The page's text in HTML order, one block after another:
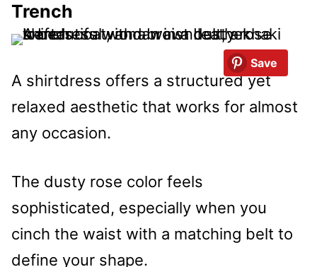
Trench
Save
A shirtdress offers a structured yet
relaxed aesthetic that works for almost
any occasion.
The dusty rose color feels
sophisticated, especially when you
cinch the waist with a matching belt to
define your shape.